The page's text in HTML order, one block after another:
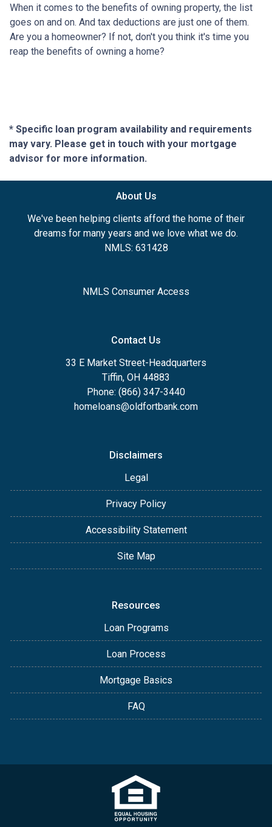
When it comes to the benefits of owning property, the list
goes on and on. And tax deductions are just one of them.
Are you a homeowner? If not, don't you think it's time you
reap the benefits of owning a home?
* Specific loan program availability and requirements
may vary. Please get in touch with your mortgage
advisor for more information.
About Us
We've been helping clients afford the home of their
dreams for many years and we love what we do.
NMLS: 631428
NMLS Consumer Access
Contact Us
33 E Market Street-Headquarters
Tiffin, OH 44883
Phone: (866) 347-3440
homeloans@oldfortbank.com
Disclaimers
Legal
Privacy Policy
Accessibility Statement
Site Map
Resources
Loan Programs
Loan Process
Mortgage Basics
FAQ